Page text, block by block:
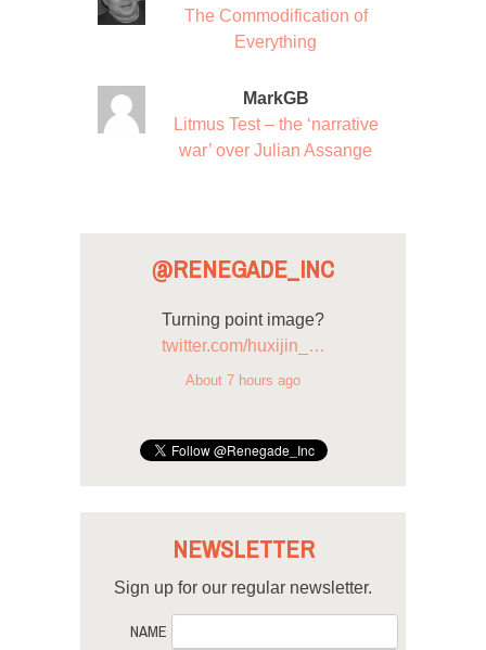
The Commodification of
Everything
MarkGB
Litmus Test – the ‘narrative
war’ over Julian Assange
@RENEGADE_INC
Turning point image?
twitter.com/huxijin_…
About 7 hours ago
NEWSLETTER
Sign up for our regular newsletter.
NAME